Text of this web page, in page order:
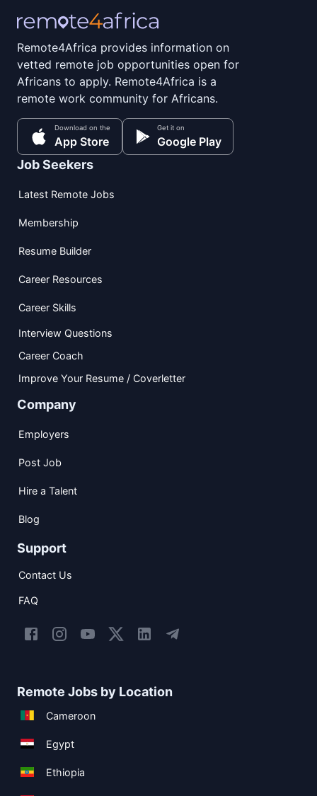
Remote4Africa provides information on
vetted remote job opportunities open for
Africans to apply. Remote4Africa is a
remote work community for Africans.
Download on the
App Store
Get it on
Google Play
Job Seekers
Latest Remote Jobs
Membership
Resume Builder
Career Resources
Career Skills
Interview Questions
Career Coach
Improve Your Resume / Coverletter
Company
Employers
Post Job
Hire a Talent
Blog
Support
Contact Us
FAQ
Remote Jobs by Location
Cameroon
Egypt
Ethiopia